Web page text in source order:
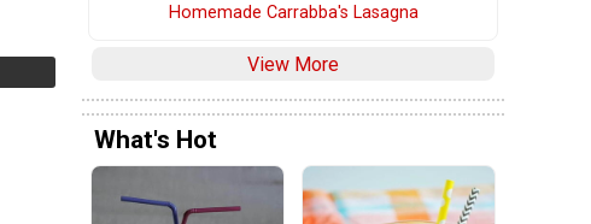
Homemade Carrabba's Lasagna
View More
What's Hot